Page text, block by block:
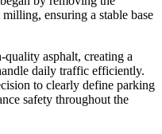
ensuring a stable base
asphalt, creating a
daily traffic efficiently.
to clearly define parking
safety throughout the